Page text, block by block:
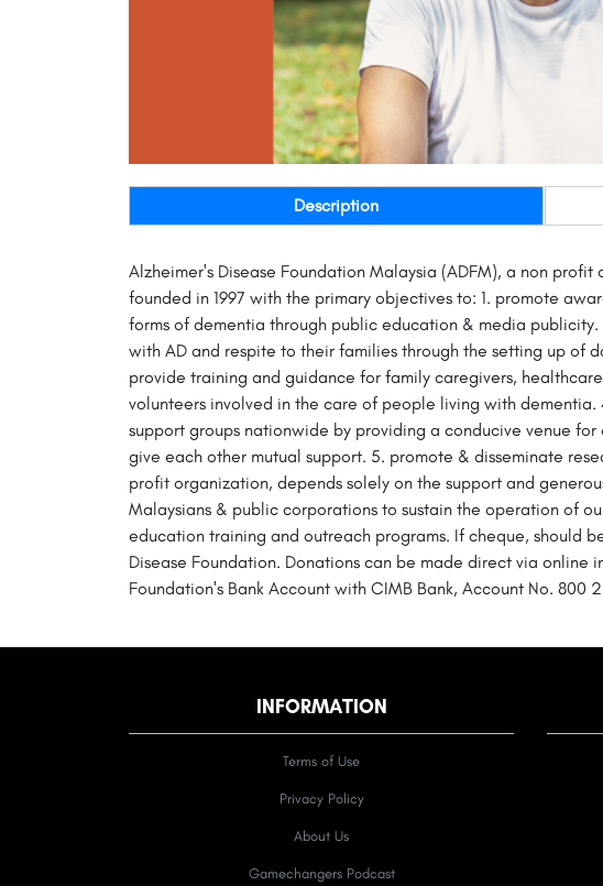
Description
Alzheimer's Disease Foundation Malaysia (ADFM), a non
founded in 1997 with the primary objectives to: 1. promote
forms of dementia through public education & media
with AD and respite to their families through the setting up of
provide training and guidance for family caregivers,
volunteers involved in the care of people living with
support groups nationwide by providing a conducive venue
give each other mutual support. 5. promote & disseminate
profit organization, depends solely on the support and
Malaysians & public corporations to sustain the operation of
education training and outreach programs. If cheque, should
Disease Foundation. Donations can be made direct via online
Foundation's Bank Account with CIMB Bank, Account No. 800
INFORMATION
Terms of Use
Privacy Policy
About Us
Gamechangers Podcast